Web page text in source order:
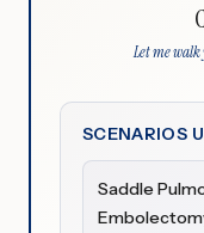
Let me
SCENARIOS
Saddle